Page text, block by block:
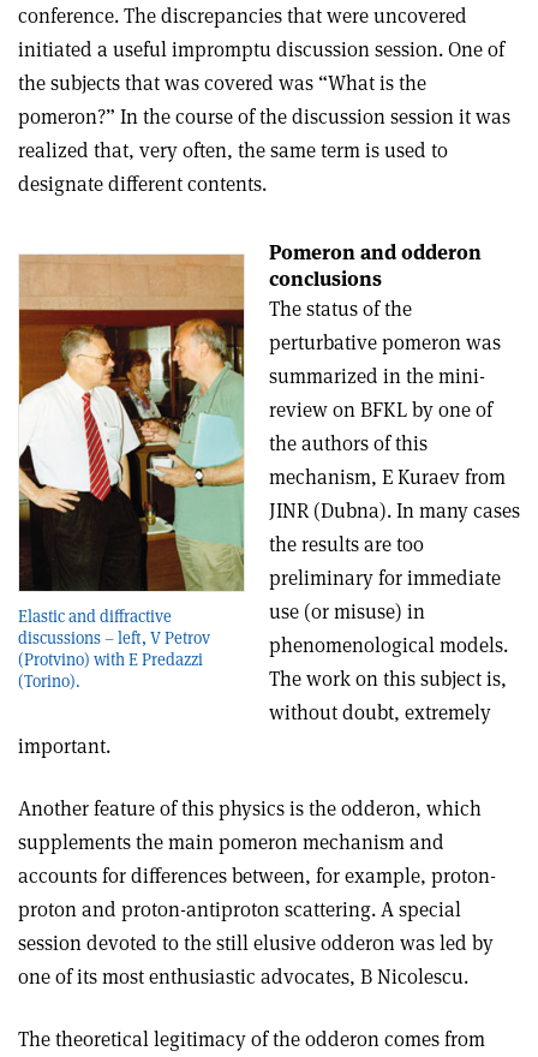
conference. The discrepancies that were uncovered
initiated a useful impromptu discussion session. One of
the subjects that was covered was “What is the
pomeron?” In the course of the discussion session it was
realized that, very often, the same term is used to
designate different contents.
Elastic and diffractive
discussions – left, V Petrov
(Protvino) with E Predazzi
(Torino).
Pomeron and odderon
conclusions
The status of the
perturbative pomeron was
summarized in the mini-
review on BFKL by one of
the authors of this
mechanism, E Kuraev from
JINR (Dubna). In many cases
the results are too
preliminary for immediate
use (or misuse) in
phenomenological models.
The work on this subject is,
without doubt, extremely
important.
Another feature of this physics is the odderon, which
supplements the main pomeron mechanism and
accounts for differences between, for example, proton-
proton and proton-antiproton scattering. A special
session devoted to the still elusive odderon was led by
one of its most enthusiastic advocates, B Nicolescu.
The theoretical legitimacy of the odderon comes from